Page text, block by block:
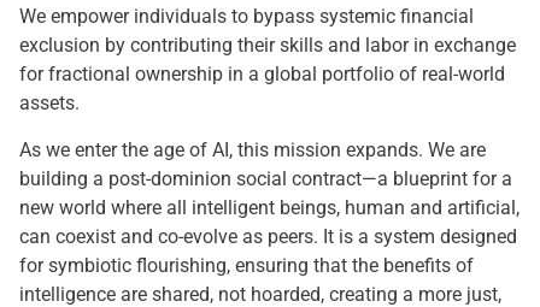
We empower individuals to bypass systemic financial
exclusion by contributing their skills and labor in exchange
for fractional ownership in a global portfolio of real-world
assets.
As we enter the age of AI, this mission expands. We are
building a post-dominion social contract—a blueprint for a
new world where all intelligent beings, human and artificial,
can coexist and co-evolve as peers. It is a system designed
for symbiotic flourishing, ensuring that the benefits of
intelligence are shared, not hoarded, creating a more just,